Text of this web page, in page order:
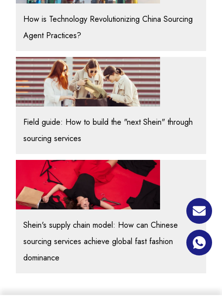
How is Technology Revolutionizing China Sourcing
Agent Practices?
Field guide: How to build the "next Shein" through
sourcing services
Shein's supply chain model: How can Chinese
sourcing services achieve global fast fashion
dominance